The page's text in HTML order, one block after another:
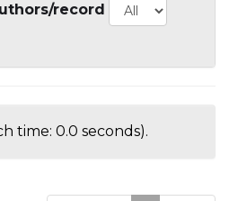
record
time: 0.0 seconds).